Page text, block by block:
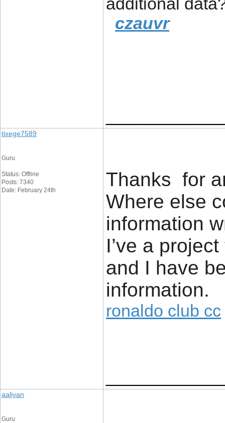
czauvr
tixege7589
Guru
Status: Offline
Posts: 7340
Date: February 24th
Thanks for
Where else
information
I’ve a
and I have
information.
ronaldo club cc
aaliyan
Guru